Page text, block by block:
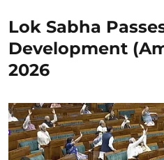
Lok Sabha
Development
2026